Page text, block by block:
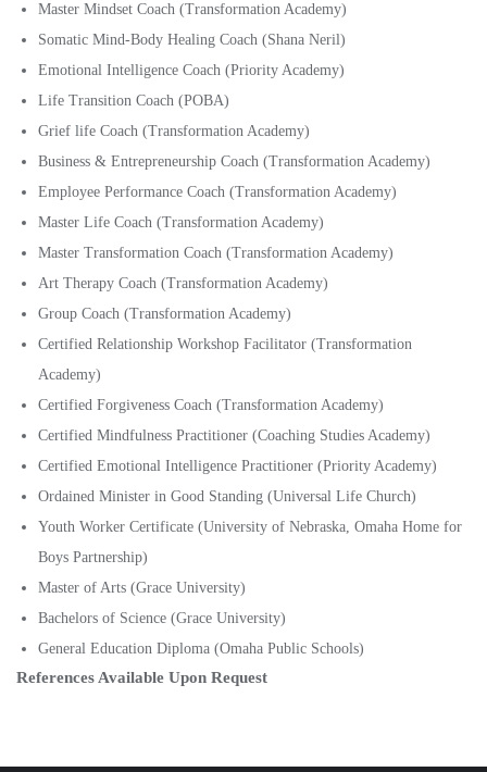
Master Mindset Coach (Transformation Academy)
Somatic Mind-Body Healing Coach (Shana Neril)
Emotional Intelligence Coach (Priority Academy)
Life Transition Coach (POBA)
Grief life Coach (Transformation Academy)
Business & Entrepreneurship Coach (Transformation Academy)
Employee Performance Coach (Transformation Academy)
Master Life Coach (Transformation Academy)
Master Transformation Coach (Transformation Academy)
Art Therapy Coach (Transformation Academy)
Group Coach (Transformation Academy)
Certified Relationship Workshop Facilitator (Transformation
Academy)
Certified Forgiveness Coach (Transformation Academy)
Certified Mindfulness Practitioner (Coaching Studies Academy)
Certified Emotional Intelligence Practitioner (Priority Academy)
Ordained Minister in Good Standing (Universal Life Church)
Youth Worker Certificate (University of Nebraska, Omaha Home for
Boys Partnership)
Master of Arts (Grace University)
Bachelors of Science (Grace University)
General Education Diploma (Omaha Public Schools)
References Available Upon Request